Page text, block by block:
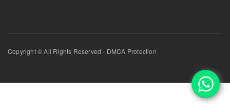
Copyright © All Rights Reserved - DMCA Protection